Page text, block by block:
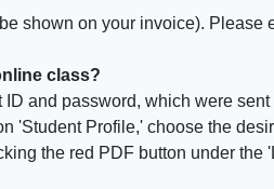
shown on your invoice). Please
class?
and password, which were
'Student Profile,' choose the
the red PDF button under the